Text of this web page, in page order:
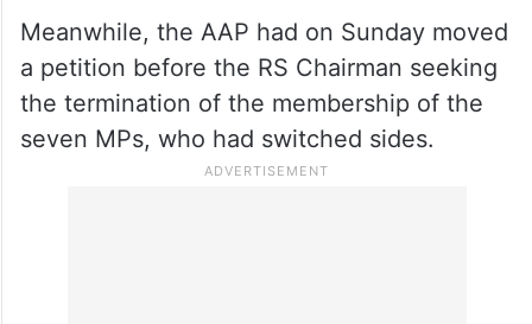
Meanwhile, the AAP had on Sunday moved
a petition before the RS Chairman seeking
the termination of the membership of the
seven MPs, who had switched sides.